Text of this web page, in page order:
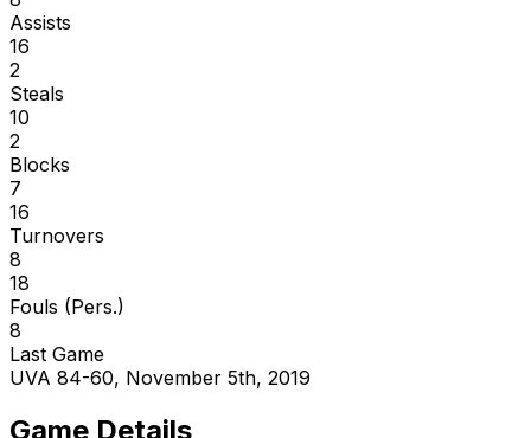
Assists
16
2
Steals
10
2
Blocks
7
16
Turnovers
8
18
Fouls (Pers.)
8
Last Game
UVA 84-60, November 5th, 2019
Game Details